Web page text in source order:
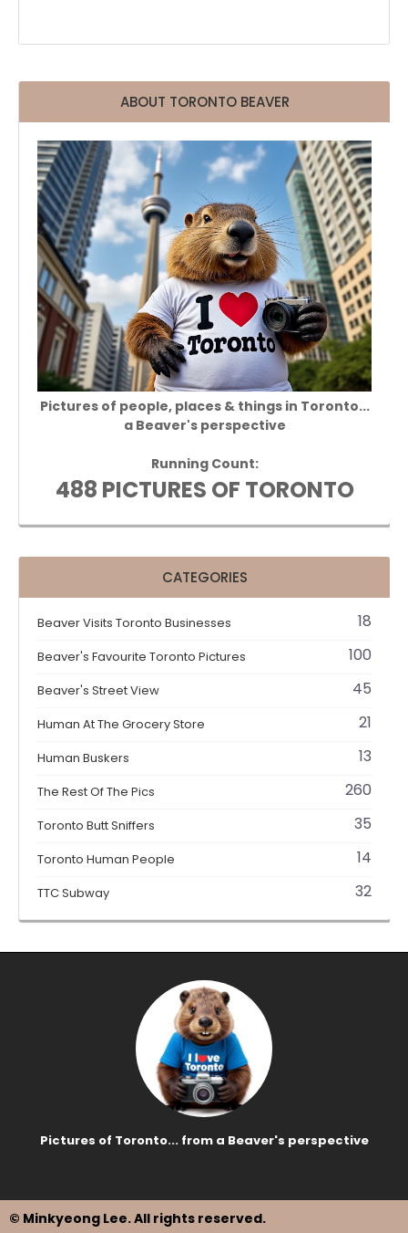
ABOUT TORONTO BEAVER
Pictures of people, places & things in Toronto...
a Beaver's perspective
Running Count:
488 PICTURES OF TORONTO
CATEGORIES
Beaver Visits Toronto Businesses 18
Beaver's Favourite Toronto Pictures 100
Beaver's Street View 45
Human At The Grocery Store 21
Human Buskers 13
The Rest Of The Pics 260
Toronto Butt Sniffers 35
Toronto Human People 14
TTC Subway 32
Pictures of Toronto... from a Beaver's perspective
© Minkyeong Lee. All rights reserved.